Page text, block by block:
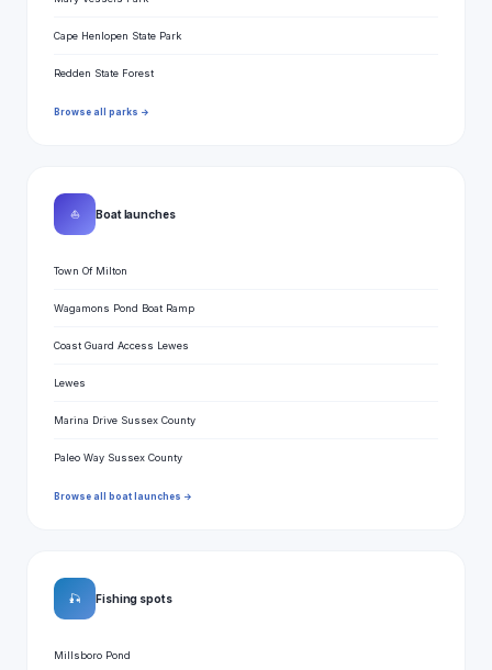
Cape Henlopen State Park
Redden State Forest
Browse all parks →
⛵ Boat launches
Town Of Milton
Wagamons Pond Boat Ramp
Coast Guard Access Lewes
Lewes
Marina Drive Sussex County
Paleo Way Sussex County
Browse all boat launches →
🎣 Fishing spots
Millsboro Pond